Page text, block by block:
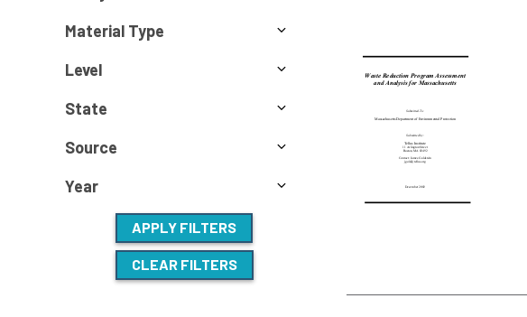
Material Type
Level
State
Source
Year
APPLY FILTERS
CLEAR FILTERS